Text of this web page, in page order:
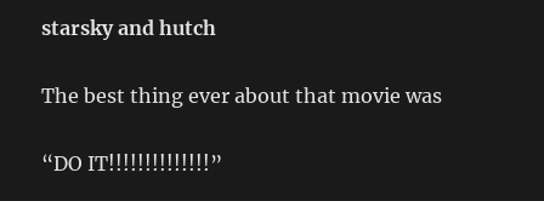
starsky and hutch
The best thing ever about that movie was
“DO IT!!!!!!!!!!!!!!”